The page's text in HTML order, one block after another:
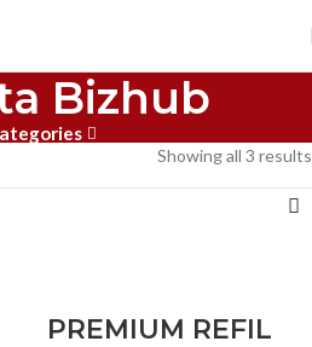
Bizhub
Showing all 3 results
PREMIUM REFIL